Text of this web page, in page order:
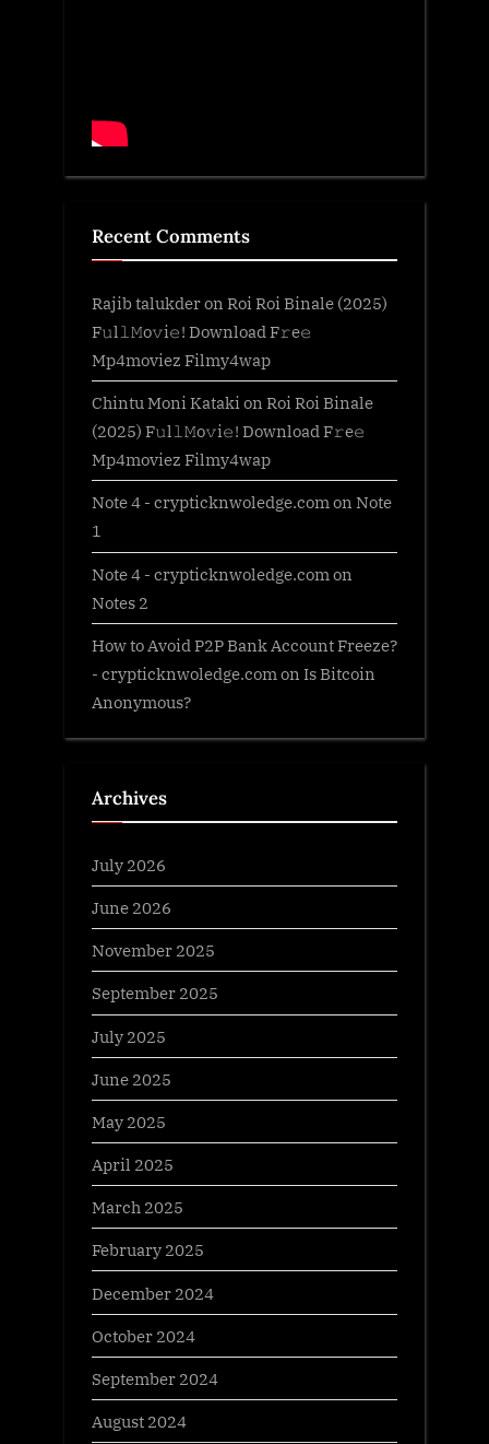
Recent Comments
Rajib talukderon Roi Roi Binale (2025)
F𝚞l𝚕𝙼o𝚟i𝚎! Download F𝚛e𝚎
Mp4moviez Filmy4wap
Chintu Moni Katakion Roi Roi Binale
(2025) F𝚞l𝚕𝙼o𝚟i𝚎! Download F𝚛e𝚎
Mp4moviez Filmy4wap
Note 4 - crypticknwoledge.comon Note
1
Note 4 - crypticknwoledge.com on
Notes 2
How to Avoid P2P Bank Account Freeze?
- crypticknwoledge.com on Is Bitcoin
Anonymous?
Archives
July 2026
June 2026
November 2025
September 2025
July 2025
June 2025
May 2025
April 2025
March 2025
February 2025
December 2024
October 2024
September 2024
August 2024